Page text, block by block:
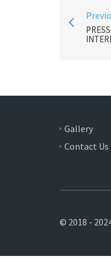
Gallery
Contact Us
© 2018 -